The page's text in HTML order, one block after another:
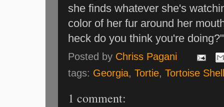
she finds whatever she's
color of her fur around her
heck do you think you're doing?"
Posted by Chriss Pagani
tags: Georgia,Tortie,Tortoise
1 comment: